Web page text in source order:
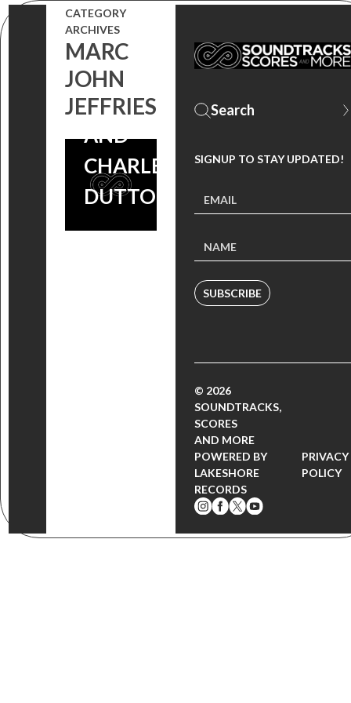
CATEGORY
ARCHIVES
MARC
JOHN
JEFFRIES
STARS
COMMON,
MICHAEL
RAINEY JR.
AND
CHARLES S.
DUTTON
SIGNUP TO STAY UPDATED!
SUBSCRIBE
© 2026
SOUNDTRACKS,
SCORES
AND MORE
POWERED BY
LAKESHORE
RECORDS
PRIVACY
POLICY